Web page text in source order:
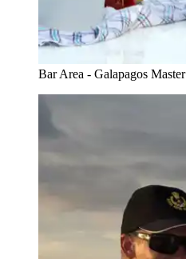
Bar Area - Galapagos Master